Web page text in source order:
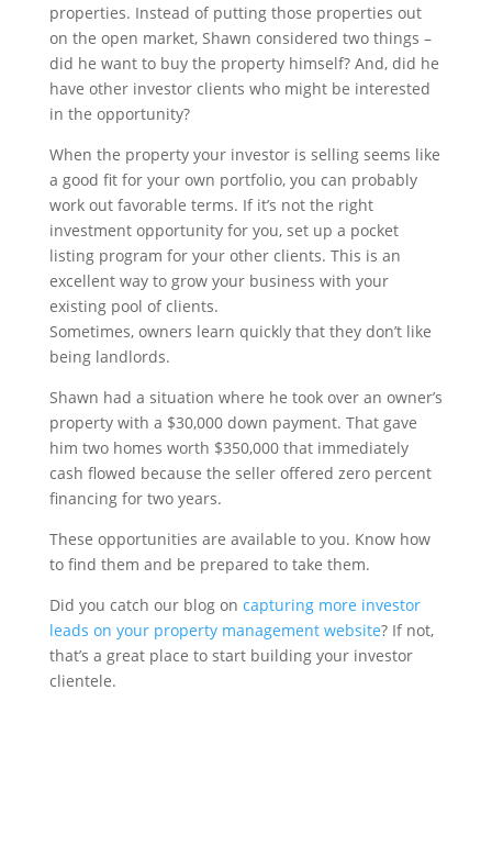
properties. Instead of putting those properties out
on the open market, Shawn considered two things –
did he want to buy the property himself? And, did he
have other investor clients who might be interested
in the opportunity?
When the property your investor is selling seems like
a good fit for your own portfolio, you can probably
work out favorable terms. If it’s not the right
investment opportunity for you, set up a pocket
listing program for your other clients. This is an
excellent way to grow your business with your
existing pool of clients.
Sometimes, owners learn quickly that they don’t like
being landlords.
Shawn had a situation where he took over an owner’s
property with a $30,000 down payment. That gave
him two homes worth $350,000 that immediately
cash flowed because the seller offered zero percent
financing for two years.
These opportunities are available to you. Know how
to find them and be prepared to take them.
Did you catch our blog on capturing more investor
leads on your property management website? If not,
that’s a great place to start building your investor
clientele.